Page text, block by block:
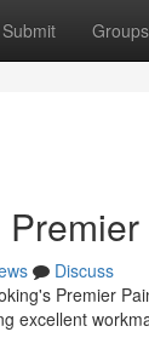
Submit Groups
Discuss
Premier
excellent